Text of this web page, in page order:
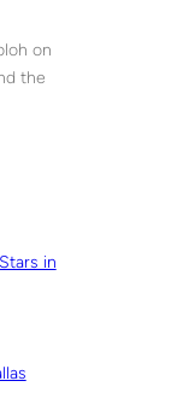
on
the
in